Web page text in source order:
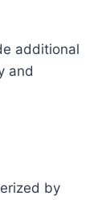
additional
and
by